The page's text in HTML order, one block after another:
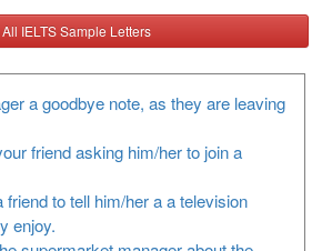
All IELTS Sample Letters
a goodbye note, as they are leaving
friend asking him/her to join a
friend to tell him/her a a television
enjoy.